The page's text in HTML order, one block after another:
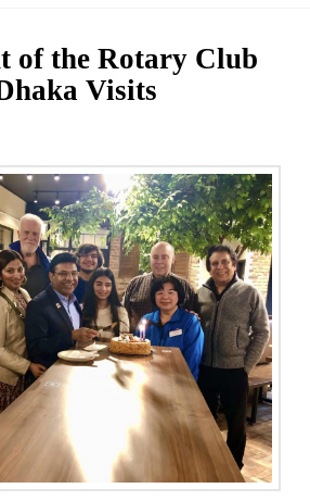
of the Rotary Club
Visits